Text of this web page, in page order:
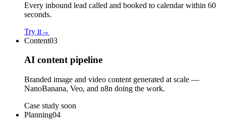
Every inbound lead called and booked to calendar within 60
seconds.
Try it→
Content03
AI content pipeline
Branded image and video content generated at scale —
NanoBanana, Veo, and n8n doing the work.
Case study soon
Planning04